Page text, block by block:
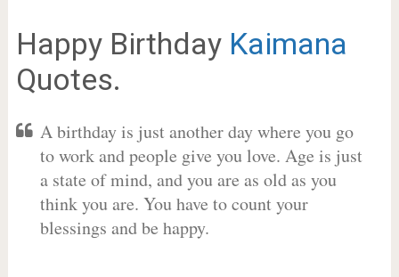
Happy Birthday Kaimana
Quotes.
A birthday is just another day where you go
to work and people give you love. Age is just
a state of mind, and you are as old as you
think you are. You have to count your
blessings and be happy.